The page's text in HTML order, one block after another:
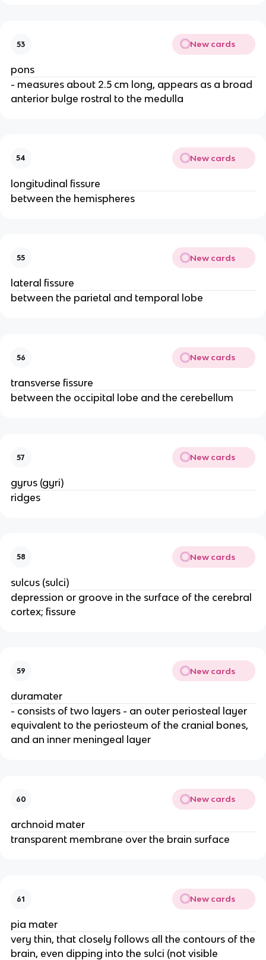
53 New cards
pons
- measures about 2.5 cm long, appears as a broad
anterior bulge rostral to the medulla
54 New cards
longitudinal fissure
between the hemispheres
55 New cards
lateral fissure
between the parietal and temporal lobe
56 New cards
transverse fissure
between the occipital lobe and the cerebellum
57 New cards
gyrus (gyri)
ridges
58 New cards
sulcus (sulci)
depression or groove in the surface of the cerebral
cortex; fissure
59 New cards
duramater
- consists of two layers - an outer periosteal layer
equivalent to the periosteum of the cranial bones,
and an inner meningeal layer
60 New cards
archnoid mater
transparent membrane over the brain surface
61 New cards
pia mater
very thin, that closely follows all the contours of the
brain, even dipping into the sulci (not visible